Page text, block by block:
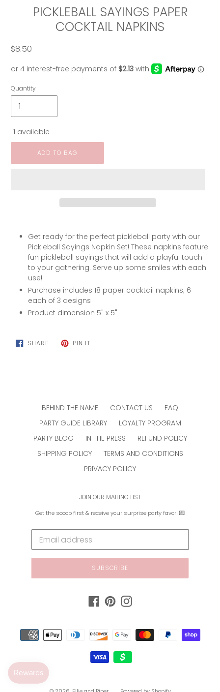
PICKLEBALL SAYINGS PAPER
COCKTAIL NAPKINS
Regular
$8.50
Quantity
1 available
ADD TO BAG
Get ready for the perfect pickleball party with our
Pickleball Sayings Napkin Set! These napkins feature
fun pickleball sayings that will add a playful touch
to your gathering. Serve up some smiles with each
use!
Purchase includes 18 paper cocktail napkins; 6
each of 3 designs
Product dimension 5" x 5"
SHARESHARE
ON
PIN ITPIN
BEHIND THE NAME CONTACT US
FAQ
PARTY GUIDE LIBRARY
LOYALTY PROGRAM
PARTY BLOG
IN THE PRESS
REFUND POLICY
SHIPPING POLICY
TERMS AND CONDITIONS
PRIVACY POLICY
JOIN OUR MAILING LIST
Get the scoop first & receive your surprise party favor! 💌
SUBSCRIBE
Facebook
PinterestInstagram